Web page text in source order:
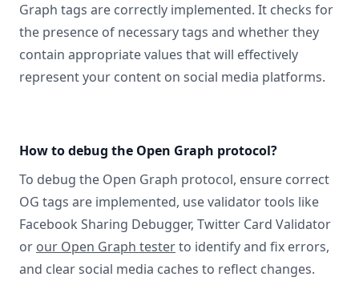
Graph tags are correctly implemented. It checks for
the presence of necessary tags and whether they
contain appropriate values that will effectively
represent your content on social media platforms.
How to debug the Open Graph protocol?
To debug the Open Graph protocol, ensure correct
OG tags are implemented, use validator tools like
Facebook Sharing Debugger, Twitter Card Validator
or our Open Graph testerto identify and fix errors,
and clear social media caches to reflect changes.